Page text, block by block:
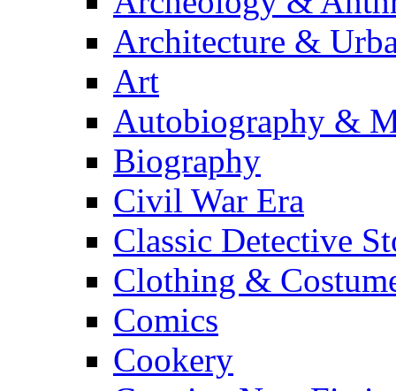
Architecture &
Art
Autobiography &
Biography
Civil War Era
Classic Detective
Clothing &
Comics
Cookery